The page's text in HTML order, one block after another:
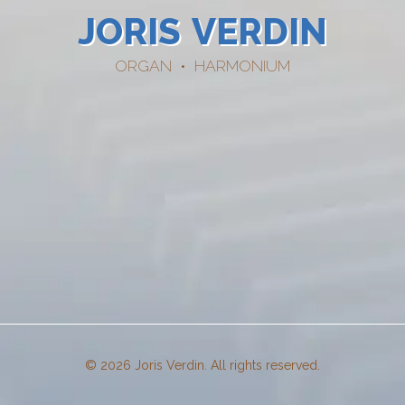
JORIS VERDIN
ORGAN • HARMONIUM
© 2026 Joris Verdin. All rights reserved.